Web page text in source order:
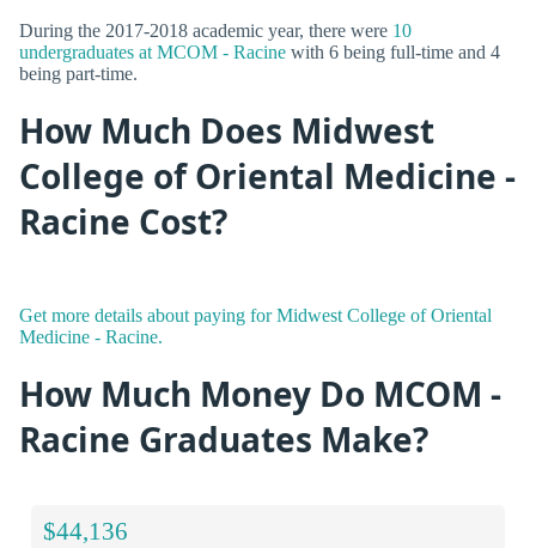
During the 2017-2018 academic year, there were 10
undergraduates at MCOM - Racine with 6 being full-time and 4
being part-time.
How Much Does Midwest
College of Oriental Medicine -
Racine Cost?
Get more details about paying for Midwest College of Oriental
Medicine - Racine.
How Much Money Do MCOM -
Racine Graduates Make?
$44,136